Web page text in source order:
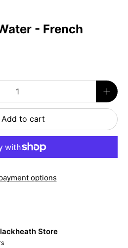
- French
Add to cart
options
Store